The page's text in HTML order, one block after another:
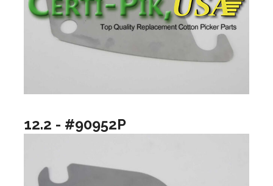
12.2 - #90952P